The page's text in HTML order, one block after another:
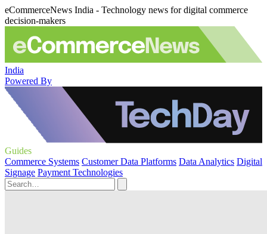
eCommerceNews India - Technology news for digital commerce
decision-makers
India
Powered By
Guides
Commerce Systems Customer Data Platforms Data Analytics Digital
Signage Payment Technologies